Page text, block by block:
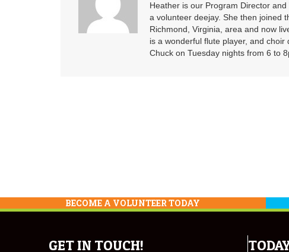
Heather is our Program Director
a volunteer deejay. She then joined
Richmond, Virginia, area and now
is a wonderful flute player, and
Chuck on Tuesday nights from 6 to
BECOME A VOLUNTEER TODAY
GET IN TOUCH!